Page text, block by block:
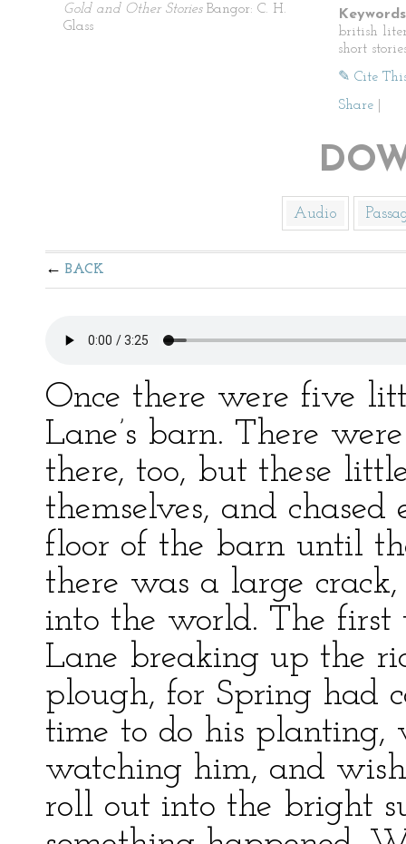
Gold and Other Stories Bangor: C. H.
Glass
british
short
✎ Cite
Share
Audio
BACK
Once there were five
Lane’s barn. There
there, too, but these
themselves, and
floor of the barn until
there was a large
into the world. The
Lane breaking up the
plough, for Spring had
time to do his planting,
watching him, and
roll out into the bright